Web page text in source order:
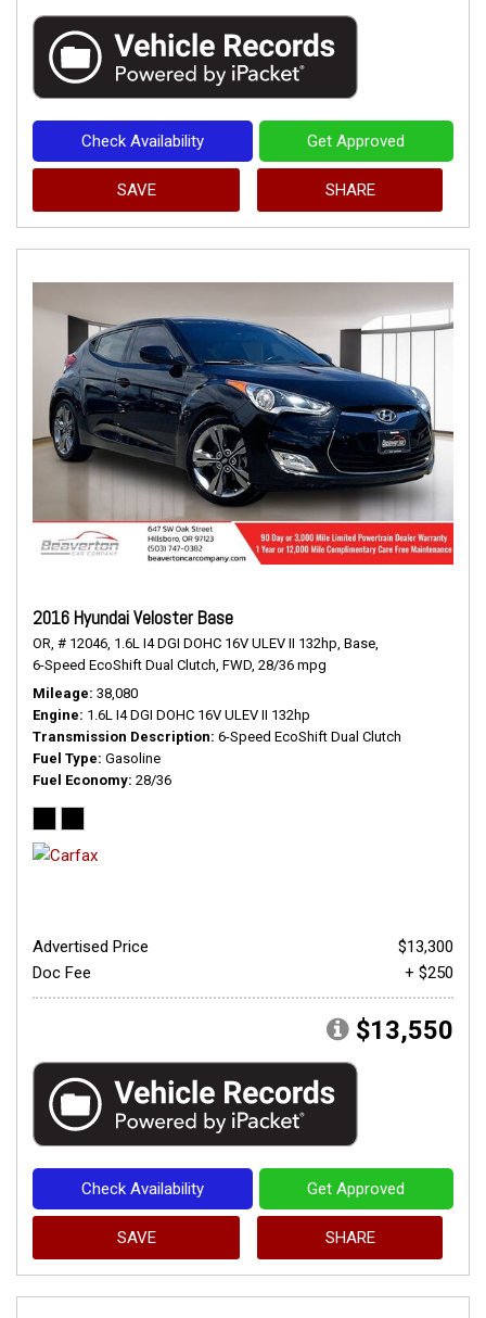
Check Availability Get Approved
SAVE SHARE
2016 Hyundai Veloster Base
OR, # 12046, 1.6L I4 DGI DOHC 16V ULEV II 132hp, Base,
6-Speed EcoShift Dual Clutch, FWD, 28/36 mpg
Mileage 38,080
Engine 1.6L I4 DGI DOHC 16V ULEV II 132hp
Transmission Description 6-Speed EcoShift Dual Clutch
Fuel Type Gasoline
Fuel Economy 28/36
Advertised Price
$13,300
Doc Fee
+ $250
$13,550
Check Availability Get Approved
SAVE SHARE